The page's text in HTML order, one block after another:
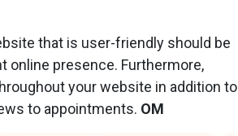
that is user-friendly should be
online presence. Furthermore,
your website in addition to
to appointments. OM